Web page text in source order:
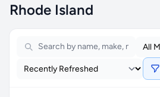
Rhode Island